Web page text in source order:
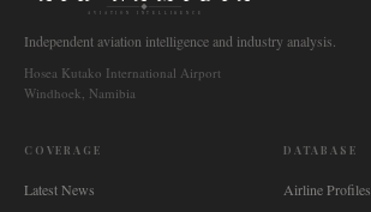
AVIATION INTELLIGENCE
Independent aviation intelligence and industry analysis.
Hosea Kutako International Airport
Windhoek, Namibia
COVERAGE
Latest News
DATABASE
Airline Profiles